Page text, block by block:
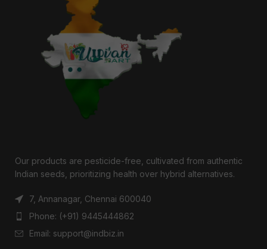
Our products are pesticide-free, cultivated from authentic
Indian seeds, prioritizing health over hybrid alternatives.
7, Annanagar, Chennai 600040
Phone: (+91) 9445444862
Email: support@indbiz.in